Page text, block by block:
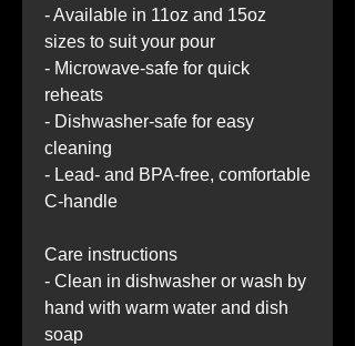
- Available in 11oz and 15oz
sizes to suit your pour
- Microwave-safe for quick
reheats
- Dishwasher-safe for easy
cleaning
- Lead- and BPA-free, comfortable
C-handle
Care instructions
- Clean in dishwasher or wash by
hand with warm water and dish
soap